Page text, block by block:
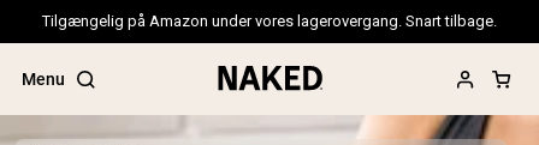
Tilgængelig på Amazon under vores lagerovergang. Snart tilbage.
Menu